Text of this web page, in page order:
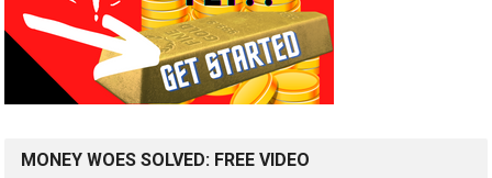
MONEY WOES SOLVED: FREE VIDEO